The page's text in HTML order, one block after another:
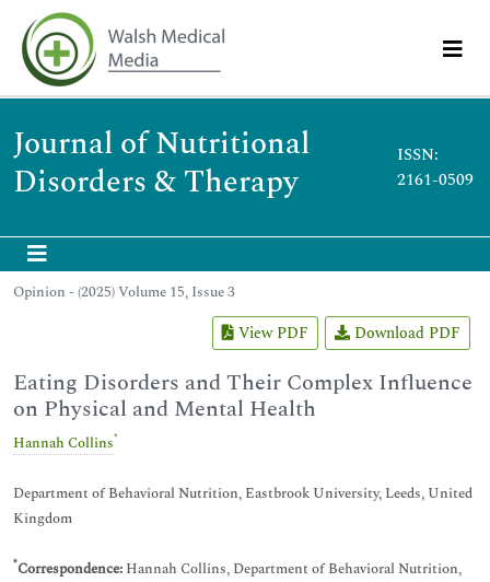
Journal of Nutritional
Disorders & Therapy
ISSN:
2161-0509
Opinion - (2025) Volume 15, Issue 3
View PDF Download PDF
Eating Disorders and Their Complex Influence
on Physical and Mental Health
Hannah Collins*
Department of Behavioral Nutrition, Eastbrook University, Leeds, United
Kingdom
*Correspondence: Hannah Collins, Department of Behavioral Nutrition,